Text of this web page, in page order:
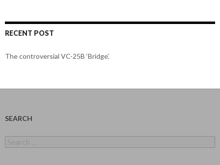
RECENT POST
The controversial VC-25B ‘Bridge’.
SEARCH
for: